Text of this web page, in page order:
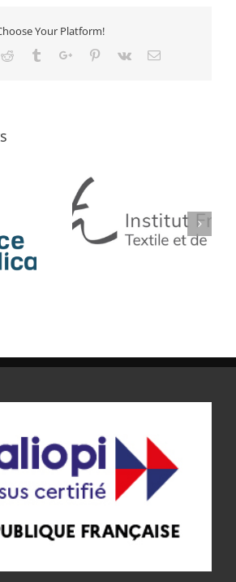
Your Platform!
Reddit TumblrGoogle+Pinterest
Vk Email
SF TECH